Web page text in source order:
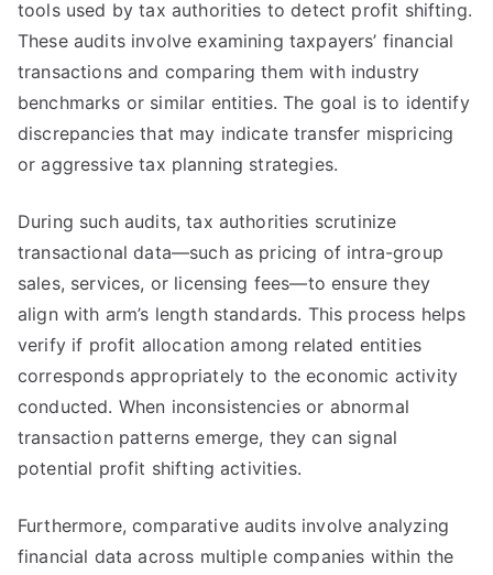
tools used by tax authorities to detect profit shifting.
These audits involve examining taxpayers’ financial
transactions and comparing them with industry
benchmarks or similar entities. The goal is to identify
discrepancies that may indicate transfer mispricing
or aggressive tax planning strategies.
During such audits, tax authorities scrutinize
transactional data—such as pricing of intra-group
sales, services, or licensing fees—to ensure they
align with arm’s length standards. This process helps
verify if profit allocation among related entities
corresponds appropriately to the economic activity
conducted. When inconsistencies or abnormal
transaction patterns emerge, they can signal
potential profit shifting activities.
Furthermore, comparative audits involve analyzing
financial data across multiple companies within the